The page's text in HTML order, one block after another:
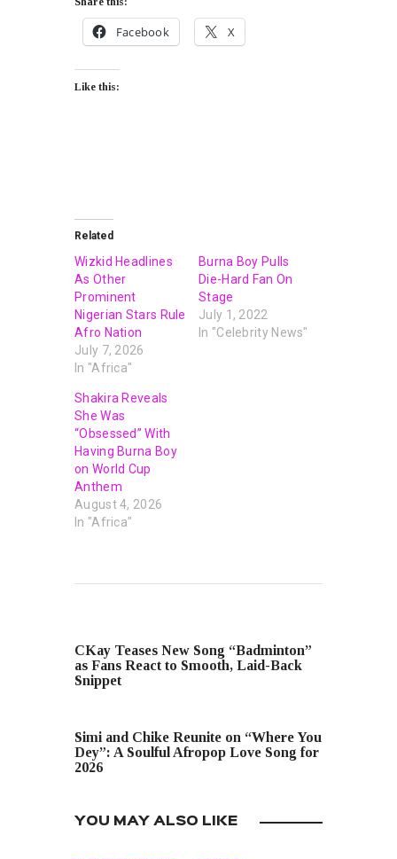
Facebook X
Like this:
Related
Wizkid Headlines
As Other
Prominent
Nigerian Stars Rule
Afro Nation
July 7, 2026
In "Africa"
Burna Boy Pulls
Die-Hard Fan On
Stage
July 1, 2022
In "Celebrity News"
Shakira Reveals
She Was
“Obsessed” With
Having Burna Boy
on World Cup
Anthem
August 4, 2026
In "Africa"
CKay Teases New Song “Badminton”
as Fans React to Smooth, Laid-Back
Snippet
Simi and Chike Reunite on “Where You
Dey”: A Soulful Afropop Love Song for
2026
YOU MAY ALSO LIKE